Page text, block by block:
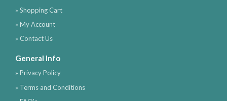
» Shopping Cart
» My Account
» Contact Us
General Info
» Privacy Policy
» Terms and Conditions